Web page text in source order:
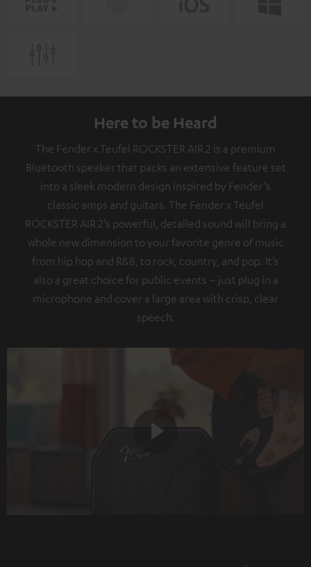
Here to be Heard
The Fender x Teufel ROCKSTER AIR 2 is a premium
Bluetooth speaker that packs an extensive feature set
into a sleek modern design inspired by Fender’s
classic amps and guitars. The Fender x Teufel
ROCKSTER AIR 2’s powerful, detailed sound will bring a
whole new dimension to your favorite genre of music
from hip hop and R&B, to rock, country, and pop. It’s
also a great choice for public events – just plug in a
microphone and cover a large area with crisp, clear
speech.